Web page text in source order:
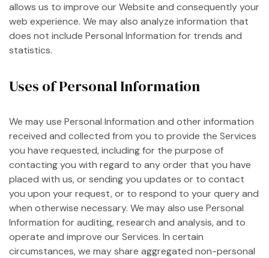
allows us to improve our Website and consequently your
web experience. We may also analyze information that
does not include Personal Information for trends and
statistics.
Uses of Personal Information
We may use Personal Information and other information
received and collected from you to provide the Services
you have requested, including for the purpose of
contacting you with regard to any order that you have
placed with us, or sending you updates or to contact
you upon your request, or to respond to your query and
when otherwise necessary. We may also use Personal
Information for auditing, research and analysis, and to
operate and improve our Services. In certain
circumstances, we may share aggregated non-personal